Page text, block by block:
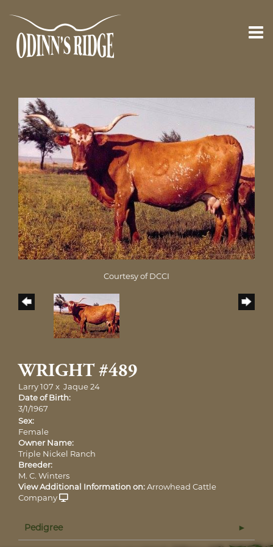
Courtesy of DCCI
WRIGHT #489
Larry 107 x Jaque 24
Date of Birth:
3/1/1967
Sex:
Female
Owner Name:
Triple Nickel Ranch
Breeder:
M. C. Winters
View Additional Information on:Arrowhead Cattle
Company
Pedigree